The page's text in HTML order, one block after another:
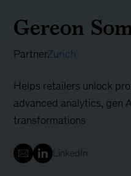
Gereon
PartnerZurich
Helps retailers unlock
advanced analytics, gen
transformations
LinkedIn